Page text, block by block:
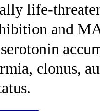
life-
and
clonus,